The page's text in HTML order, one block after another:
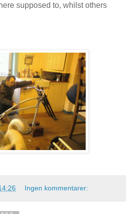
supposed to, whilst others
Ingen kommentarer: